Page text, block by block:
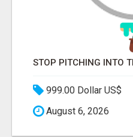
999.00 Dollar US$
August 6, 2026